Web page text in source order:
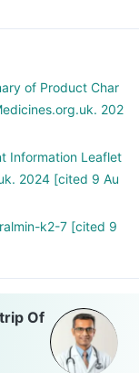
of Product Char
202
Information Leaflet
2024 [cited 9 Au
k2-7 [cited 9
Of